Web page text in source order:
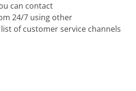
can contact
24/7 using other
list of customer service channels